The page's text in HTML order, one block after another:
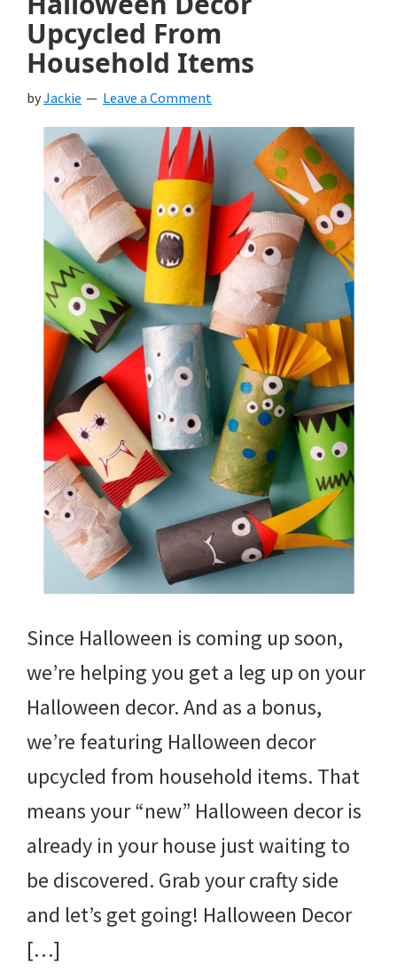
Upcycled From
Household Items
byJackie Leave a Comment
Since Halloween is coming up soon,
we’re helping you get a leg up on your
Halloween decor. And as a bonus,
we’re featuring Halloween decor
upcycled from household items. That
means your “new” Halloween decor is
already in your house just waiting to
be discovered. Grab your crafty side
and let’s get going! Halloween Decor
[…]